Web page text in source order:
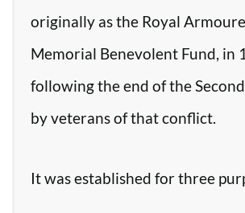
originally as the Royal
Memorial Benevolent Fund, in
following the end of the
by veterans of that conflict.
It was established for three